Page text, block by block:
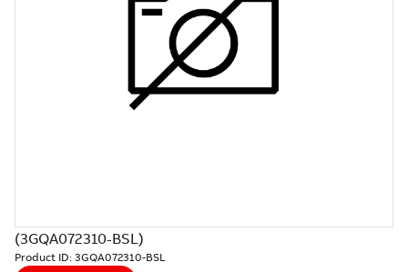
(3GQA072310-BSL)
Product ID: 3GQA072310-BSL